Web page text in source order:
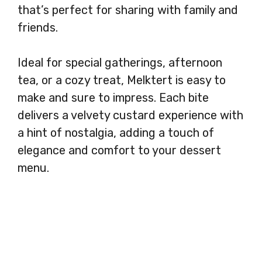
that’s perfect for sharing with family and
friends.
Ideal for special gatherings, afternoon
tea, or a cozy treat, Melktert is easy to
make and sure to impress. Each bite
delivers a velvety custard experience with
a hint of nostalgia, adding a touch of
elegance and comfort to your dessert
menu.